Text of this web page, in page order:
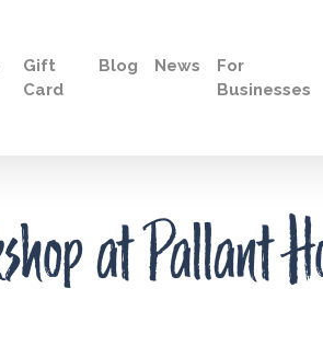
Gift
Card
Blog News
For
Businesses
at Pallant